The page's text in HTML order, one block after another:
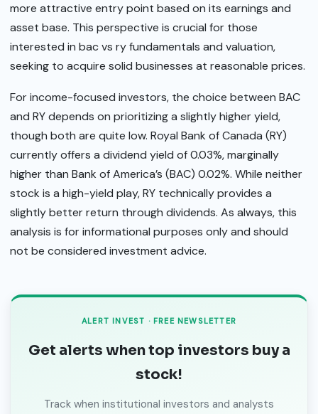
more attractive entry point based on its earnings and
asset base. This perspective is crucial for those
interested in bac vs ry fundamentals and valuation,
seeking to acquire solid businesses at reasonable prices.
For income-focused investors, the choice between BAC
and RY depends on prioritizing a slightly higher yield,
though both are quite low. Royal Bank of Canada (RY)
currently offers a dividend yield of 0.03%, marginally
higher than Bank of America’s (BAC) 0.02%. While neither
stock is a high-yield play, RY technically provides a
slightly better return through dividends. As always, this
analysis is for informational purposes only and should
not be considered investment advice.
ALERT INVEST · FREE NEWSLETTER
Get alerts when top investors buy a
stock!
Track when institutional investors and analysts